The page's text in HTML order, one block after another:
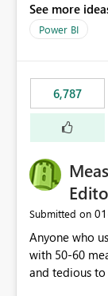
See more
Power BI
6,787
Submitted on
Anyone who
with 50-60
and tedious to